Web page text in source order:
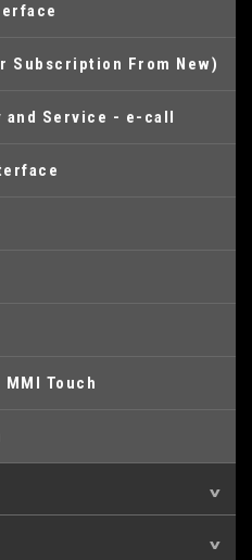
Subscription From New)
and Service - e-call
Touch